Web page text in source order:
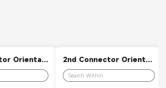
1st Connector Orientation 2nd Connector Orientation